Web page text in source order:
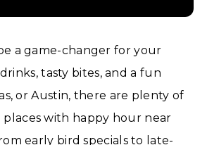
a game-changer for your
tasty bites, and a fun
or Austin, there are plenty of
places with happy hour near
early bird specials to late-